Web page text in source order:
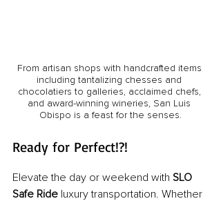
From artisan shops with handcrafted items
including tantalizing chesses and
chocolatiers to galleries, acclaimed chefs,
and award-winning wineries, San Luis
Obispo is a feast for the senses.
Ready for Perfect!?!
Elevate the day or weekend with SLO
Safe Ride luxury transportation. Whether